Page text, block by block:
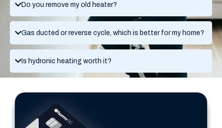
Do you remove my old heater?
Gas ducted or reverse cycle, which is better for my home?
Is hydronic heating worth it?